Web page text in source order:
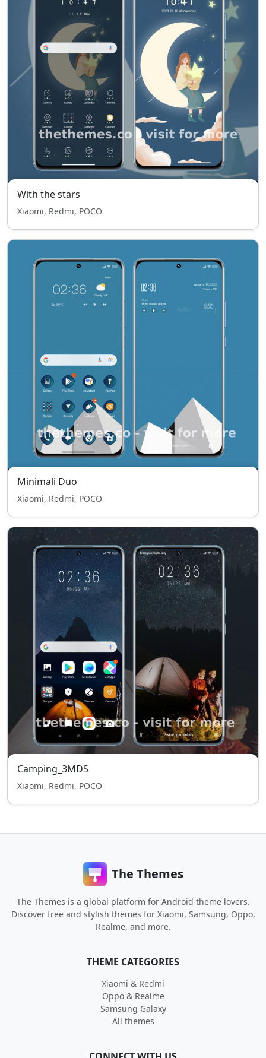
With the stars
Xiaomi, Redmi, POCO
Minimali Duo
Xiaomi, Redmi, POCO
Camping_3MDS
Xiaomi, Redmi, POCO
The Themes
The Themes is a global platform for Android theme lovers.
Discover free and stylish themes for Xiaomi, Samsung, Oppo,
Realme, and more.
THEME CATEGORIES
Xiaomi & Redmi
Oppo & Realme
Samsung Galaxy
All themes